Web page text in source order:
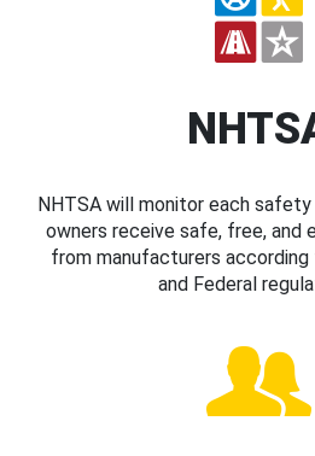
NHTSA will monitor each
owners receive safe, free, and
from manufacturers
and Federal